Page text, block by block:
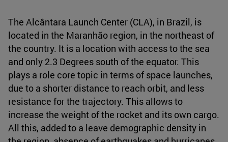
The Alcântara Launch Center (CLA), in Brazil, is
located in the Maranhão region, in the northeast of
the country. It is a location with access to the sea
and only 2.3 Degrees south of the equator. This
plays a role core topic in terms of space launches,
due to a shorter distance to reach orbit, and less
resistance for the trajectory. This allows to
increase the weight of the rocket and its own cargo.
All this, added to a leave demographic density in